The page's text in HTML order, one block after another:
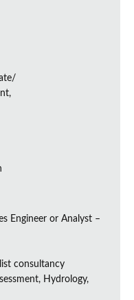
Engineer or Analyst –
consultancy
Hydrology,